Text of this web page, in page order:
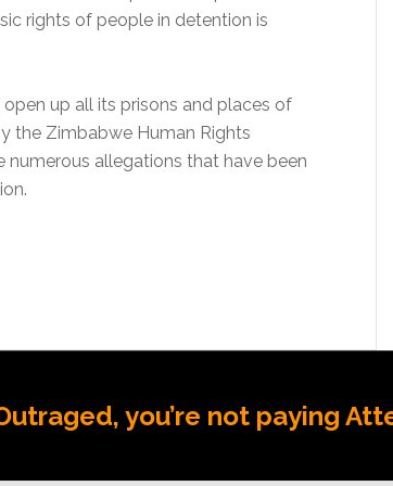
rights of people in detention is
up all its prisons and places of
the Zimbabwe Human Rights
allegations that have been
you’re not paying